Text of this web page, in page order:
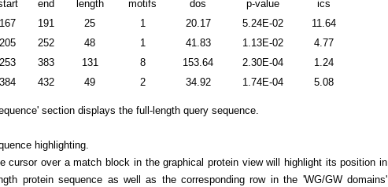
end length motifs dos p-value
ics
167 191 25 1 20.17 5.24E-02
11.64
205 252 48 1 41.83 1.13E-02
4.77
253 383 131 8 153.64 2.30E-04
1.24
384 432 49 2 34.92 1.74E-04 5.08
section displays the full-length query sequence.
highlighting.
cursor over a match block in the graphical protein view will highlight its position in
protein sequence as well as the corresponding row in the 'WG/GW domains'